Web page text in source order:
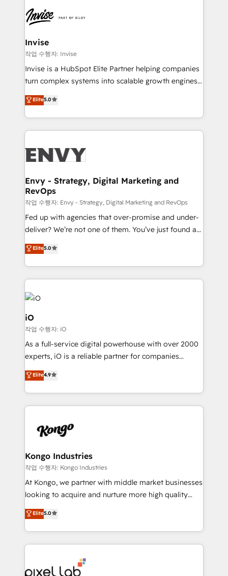
Ops Hub Software, inbound marketing strategy,
content strategies, branding, HubSpot CMS,
bespoke web apps and growth driven design
websites. Experienced in helping Global B2B
Manufacturers, Fintech, Professional Services, IT and
SaaS industries.
Invise
작업 수행자: Invise
Invise is a HubSpot Elite Partner helping companies
turn complex systems into scalable growth engines.
We combine strategy, technology and change
management to drive measurable results. As part of
the fast-growing Siloy Group, we unite more than
250+ HubSpot experts across Europe – ready to
business goals. Talk to us if you’re looking to: -
reliable source of truth - Unlock the full value of your
CRM and marketing data, not just implement a
system - Accelerate impact with a partner who
understands both strategy and technology
Elite5.0
Envy - Strategy, Digital Marketing and
RevOps
작업 수행자: Envy - Strategy, Digital Marketing and RevOps
Fed up with agencies that over-promise and under-
deliver? We’re not one of them. You’ve just found a
B2B Tech Marketing & RevOps agency that delivers
clear communication and real results—seriously.
Since 2014, we’ve helped brands like Yotpo,
Passport Card, BrandShield, Nuvei, and Fiverr
Enterprise clean up their RevOps, build predictable
pipelines, and make sense of their HubSpot data. As
a project or ongoing service, we help with: - RevOps
that keeps revenue moving – fixing messy lead
handoffs, broken sales processes, and murky
reporting so nothing gets lost. - HubSpot without
and process implementation. - Custom HubSpot
PPC, content, and messaging built for pipeline
growth. With 82% of clients renewing retainers, we
Elite Partner. Let’s talk!
Elite5.0
iO
작업 수행자: iO
As a full-service digital powerhouse with over 2000
experts, iO is a reliable partner for companies
looking to strengthen their position in the fields of
marketing, technology, content, strategy and
creation. iO combines in-depth knowledge on both
the marketing and technology end of HubSpot,
from end-to-end. Teams of marketing specialists,
side to meet the specific demands of every client
and project. Dedicated HubSpot teams combine all
skills for HubSpot projects from strategy to
implementation and training. Skilled in-house
complex API integrations with external platforms.
Working from several campuses across Belgium, The
such as Brussels Airport, Volvo, Farmaline, Agilitas,
Elite4.9
Kongo Industries
작업 수행자: Kongo Industries
At Kongo, we partner with middle market businesses
looking to acquire and nurture more high quality
leads. We use digital media, marketing cloud,
automation and software integration to drive sales
and, deliver clarity on marketing expenditure.
Elite5.0